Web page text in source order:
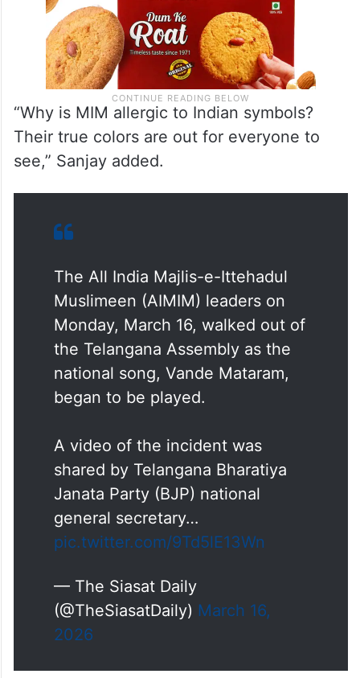
“Why is MIM allergic to Indian symbols?
Their true colors are out for everyone to
see,” Sanjay added.
The All India Majlis-e-Ittehadul
Muslimeen (AIMIM) leaders on
Monday, March 16, walked out of
the Telangana Assembly as the
national song, Vande Mataram,
began to be played.
A video of the incident was
shared by Telangana Bharatiya
Janata Party (BJP) national
general secretary…
pic.twitter.com/9Td5lE13Wn
— The Siasat Daily
(@TheSiasatDaily) March 16,
2026